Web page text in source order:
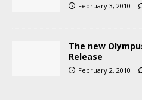
February 3, 2010
The new
Release
February 2, 2010